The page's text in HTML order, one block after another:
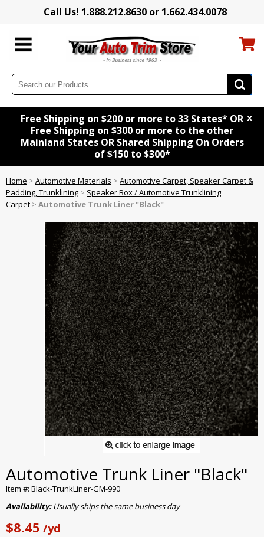
Call Us! 1.888.212.8630 or 1.662.434.0078
Free Shipping on $200 or more to 33 States* OR
Free Shipping on $300 or more to the other
Mainland States OR Shared Shipping On Orders
of $150 to $300*
x
Home > Automotive Materials > Automotive Carpet, Speaker Carpet &
Padding, Trunklining > Speaker Box / Automotive Trunklining
Carpet > Automotive Trunk Liner "Black"
Automotive Trunk Liner "Black"
Item #: Black-TrunkLiner-GM-990
Availability:Usually ships the same business day
$8.45 /yd